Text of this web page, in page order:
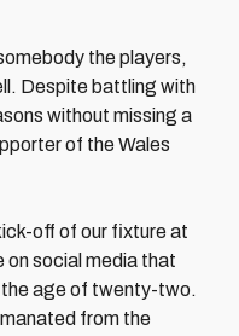
the players,
Despite battling with
without missing a
of the Wales
off of our fixture at
on social media that
age of twenty-two.
from the